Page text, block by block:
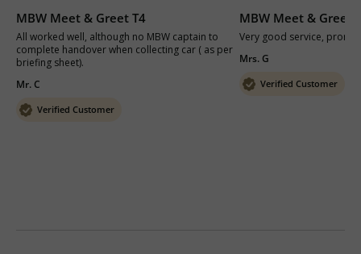
Verified Customer
Mr. C
MBW Meet & Greet T4
All worked well, although no MBW captain to
complete handover when collecting car ( as per
briefing sheet).
Verified Customer
Mrs. G
MBW Meet & Greet
Very good service,